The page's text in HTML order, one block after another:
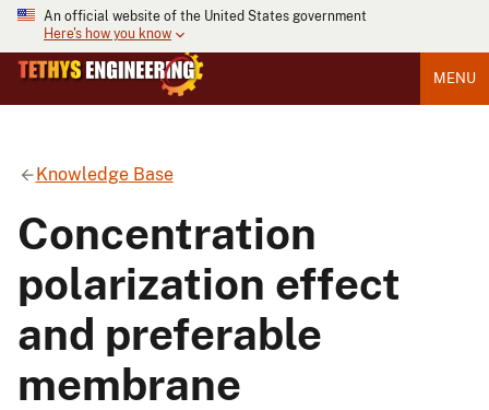
An official website of the United States government
Here's how you know
MENU
Knowledge Base
Concentration
polarization effect
and preferable
membrane